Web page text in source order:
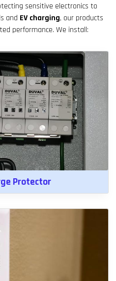
sensitive electronics to
and EV charging, our products
performance. We install:
Protector